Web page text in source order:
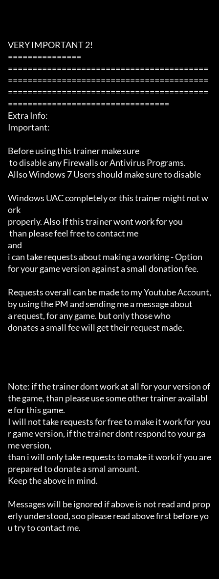
VERY IMPORTANT 2!
===============
=========================================
=========================================
=========================================
=================================
Extra Info:
Important:
Before using this trainer make sure
Allso Windows 7 Users should make sure to disable
Windows UAC completely or this trainer might not w
ork
properly. Also If this trainer wont work for you
and
i can take requests about making a working - Option
for your game version against a small donation fee.
Requests overall can be made to my Youtube Account,
by using the PM and sending me a message about
a request, for any game. but only those who
donates a small fee will get their request made.
Note: if the trainer dont work at all for your version of
the game, than please use some other trainer availabl
e for this game.
I will not take requests for free to make it work for you
r game version, if the trainer dont respond to your ga
me version,
than i will only take requests to make it work if you are
prepared to donate a smal amount.
Keep the above in mind.
Messages will be ignored if above is not read and prop
erly understood, soo please read above first before yo
u try to contact me.